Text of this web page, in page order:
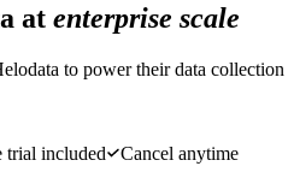
at enterprise scale
to power their data collection
trial included Cancel anytime